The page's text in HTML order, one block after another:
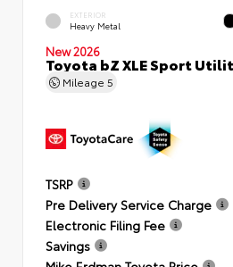
EXTERIOR
Heavy Metal
New 2026
Toyota bZ XLE Sport
Mileage 5
TSRP
Pre Delivery Service Charge
Electronic Filing Fee
Savings